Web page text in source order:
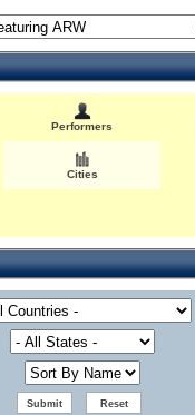
Performers
Cities